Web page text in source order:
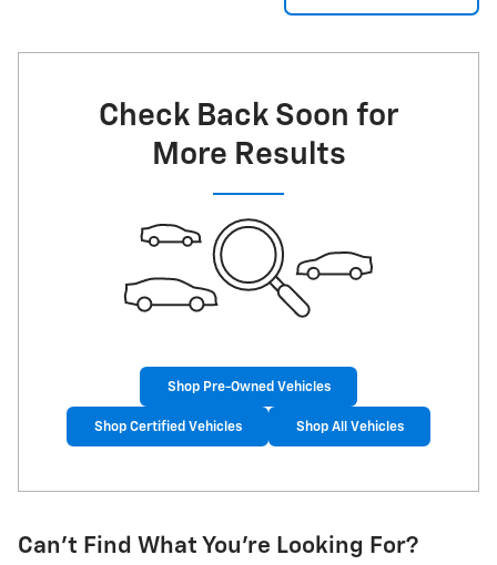
Check Back Soon for
More Results
Shop Pre-Owned Vehicles
Shop Certified Vehicles Shop All Vehicles
Can't Find What You're Looking For?